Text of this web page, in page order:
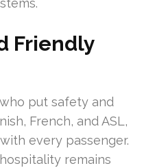
Friendly
put safety and
French, and ASL,
every passenger.
remains